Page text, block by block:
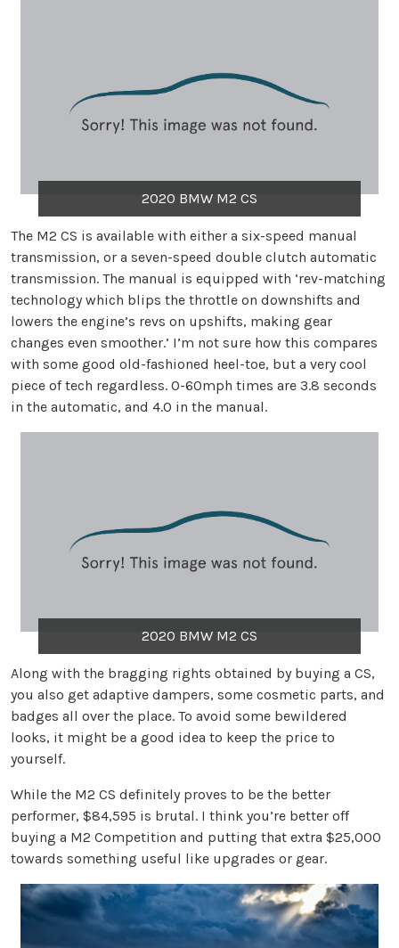
2020 BMW M2 CS
The M2 CS is available with either a six-speed manual
transmission, or a seven-speed double clutch automatic
transmission. The manual is equipped with ‘rev-matching
technology which blips the throttle on downshifts and
lowers the engine’s revs on upshifts, making gear
changes even smoother.’ I’m not sure how this compares
with some good old-fashioned heel-toe, but a very cool
piece of tech regardless. 0-60mph times are 3.8 seconds
in the automatic, and 4.0 in the manual.
2020 BMW M2 CS
Along with the bragging rights obtained by buying a CS,
you also get adaptive dampers, some cosmetic parts, and
badges all over the place. To avoid some bewildered
looks, it might be a good idea to keep the price to
yourself.
While the M2 CS definitely proves to be the better
performer, $84,595 is brutal. I think you’re better off
buying a M2 Competition and putting that extra $25,000
towards something useful like upgrades or gear.